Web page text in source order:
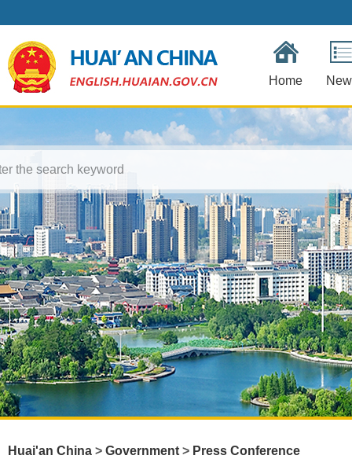
Home
Huai'an China > Government > Press Conference